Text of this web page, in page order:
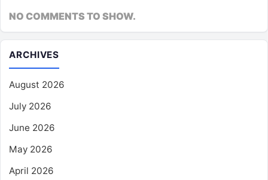
NO COMMENTS TO SHOW.
ARCHIVES
August 2026
July 2026
June 2026
May 2026
April 2026